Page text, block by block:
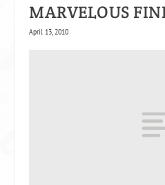
MARVELOUS
April 13, 2010